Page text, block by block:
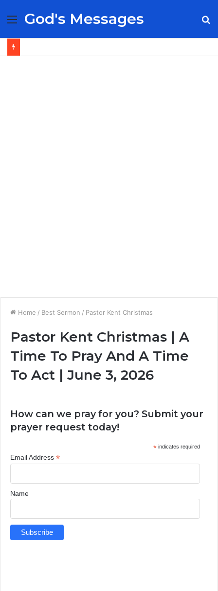
Menu
God's Messages
Home / Best Sermon / Pastor Kent Christmas
Pastor Kent Christmas | A
Time To Pray And A Time
To Act | June 3, 2026
How can we pray for you? Submit your
prayer request today!
*indicates required
Email Address *
Name